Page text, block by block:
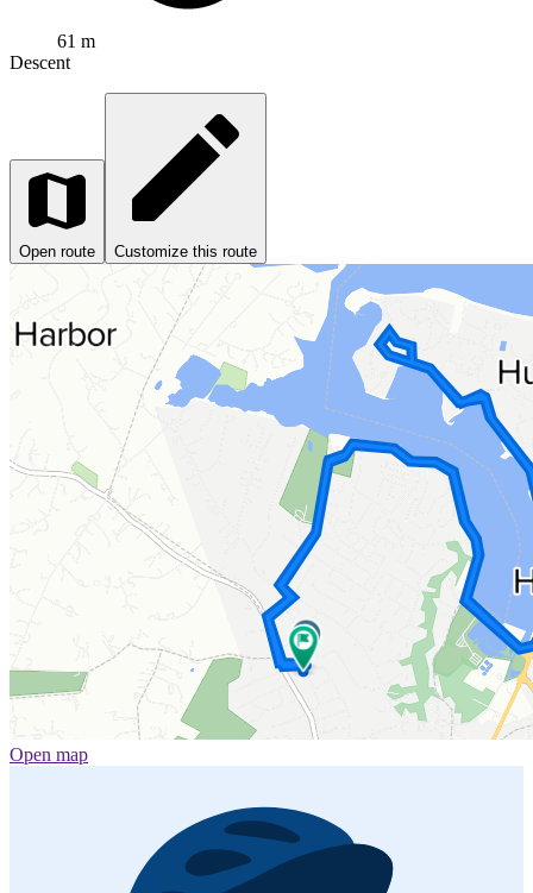
61 m
Descent
Open route Customize this route
Open map